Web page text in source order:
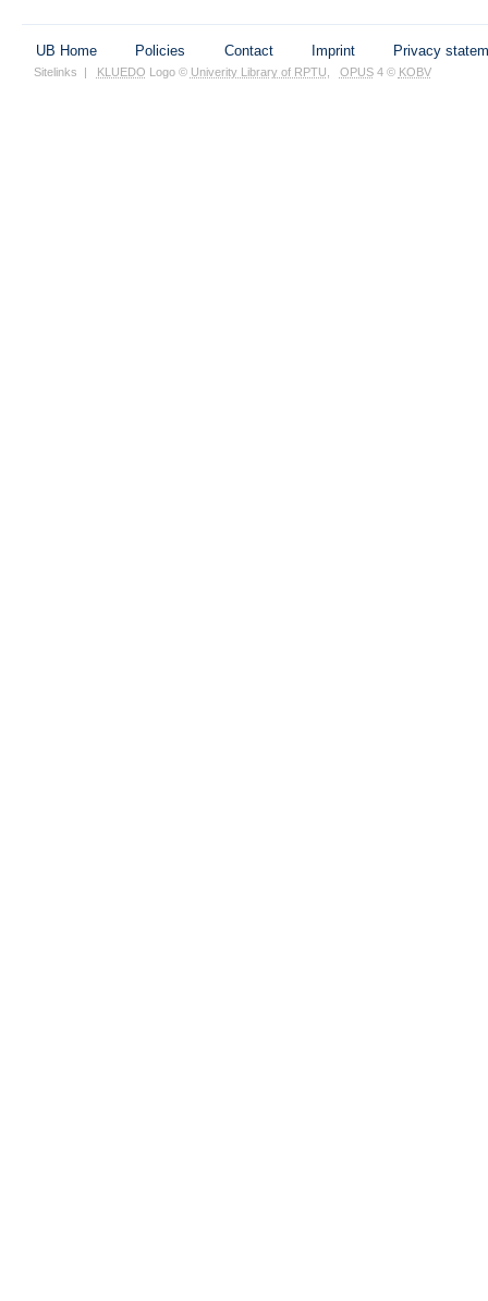
UB Home Policies Contact Imprint Privacy
Sitelinks | KLUEDO Logo © Univerity Library of RPTU OPUS4 © KOBV